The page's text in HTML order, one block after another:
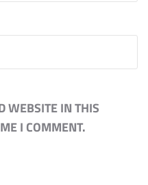
WEBSITE IN THIS
I COMMENT.